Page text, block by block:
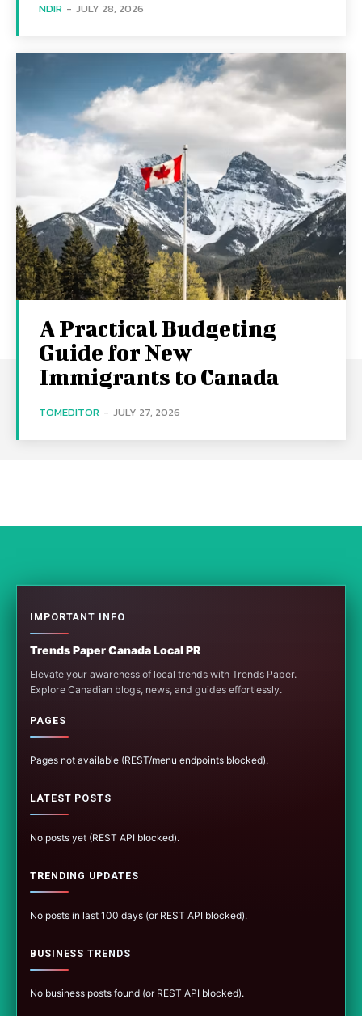
NDIR - JULY 28, 2026
A Practical Budgeting
Guide for New
Immigrants to Canada
TOMEDITOR - JULY 27, 2026
IMPORTANT INFO
Trends Paper Canada Local PR
Elevate your awareness of local trends with Trends Paper.
Explore Canadian blogs, news, and guides effortlessly.
PAGES
Pages not available (REST/menu endpoints blocked).
LATEST POSTS
No posts yet (REST API blocked).
TRENDING UPDATES
No posts in last 100 days (or REST API blocked).
BUSINESS TRENDS
No business posts found (or REST API blocked).